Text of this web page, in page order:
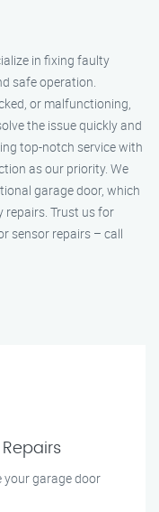
in fixing faulty
safe operation.
or malfunctioning,
the issue quickly and
top-notch service with
as our priority. We
garage door, which
repairs. Trust us for
sensor repairs – call
your garage door